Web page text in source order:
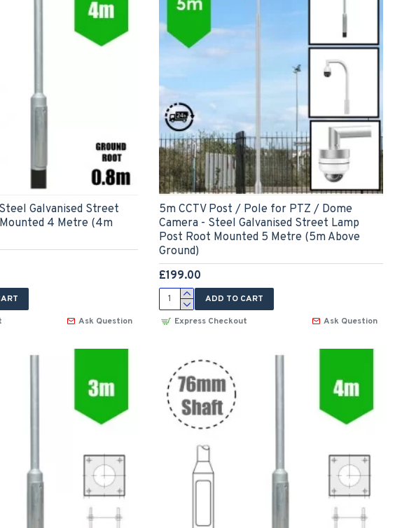
Galvanised Street
4 Metre (4m
Ask Question
5m CCTV Post / Pole for PTZ / Dome
Camera - Steel Galvanised Street Lamp
Post Root Mounted 5 Metre (5m Above
Ground)
£199.00
ADD TO CART
Express Checkout
Ask Question